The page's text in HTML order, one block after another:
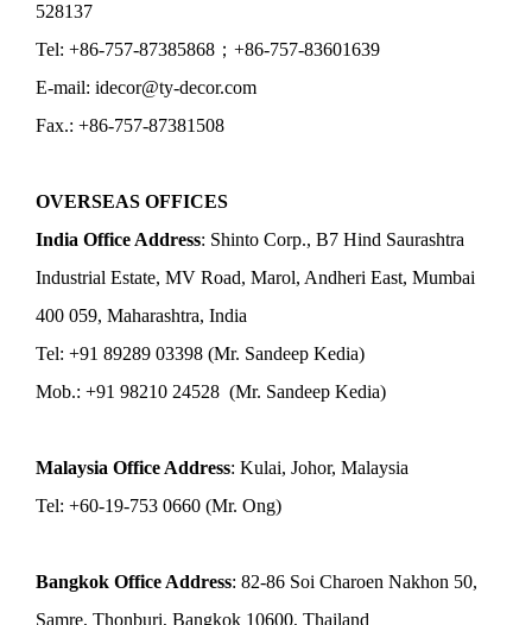
528137
Tel: +86-757-87385868；+86-757-83601639
E-mail: idecor@ty-decor.com
Fax.: +86-757-87381508
OVERSEAS OFFICES
India Office Address: Shinto Corp., B7 Hind Saurashtra
Industrial Estate, MV Road, Marol, Andheri East, Mumbai
400 059, Maharashtra, India
Tel: +91 89289 03398 (Mr. Sandeep Kedia)
Mob.: +91 98210 24528 (Mr. Sandeep Kedia)
Malaysia Office Address: Kulai, Johor, Malaysia
Tel: +60-19-753 0660 (Mr. Ong)
Bangkok Office Address: 82-86 Soi Charoen Nakhon 50,
Samre, Thonburi, Bangkok 10600, Thailand